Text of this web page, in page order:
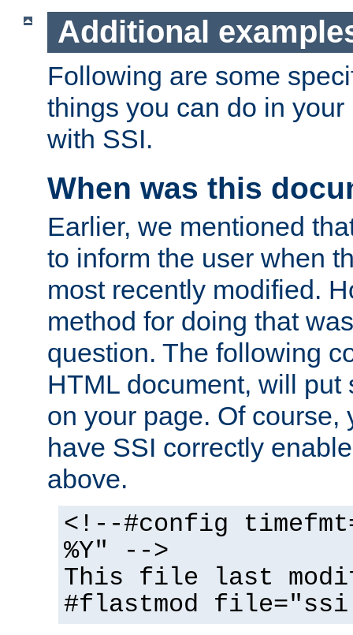
Additional
Following are some
things you can do in
with SSI.
When was this
Earlier, we mentioned
to inform the user when
most recently modified.
method for doing that
question. The following
HTML document, will put
on your page. Of course,
have SSI correctly
above.
<!--#config
%Y" -->
This file last
#flastmod